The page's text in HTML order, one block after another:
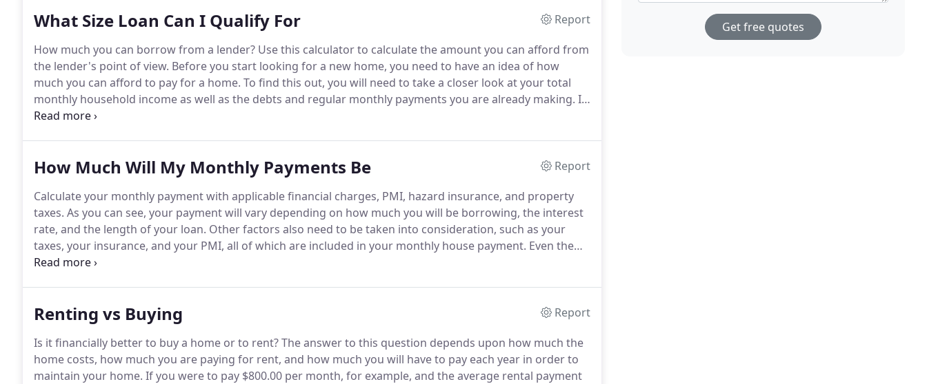
What Size Loan Can I Qualify For
Report
How much you can borrow from a lender? Use this calculator to calculate the amount you can afford from
the lender's point of view. Before you start looking for a new home, you need to have an idea of how
much you can afford to pay for a home. To find this out, you will need to take a closer look at your total
monthly household income as well as the debts and regular monthly payments you are already making. In
addition, you will need to consider how much money you can put in down payment, the loan interest rate,
How Much Will My Monthly Payments Be
Report
Calculate your monthly payment with applicable financial charges, PMI, hazard insurance, and property
taxes. As you can see, your payment will vary depending on how much you will be borrowing, the interest
rate, and the length of your loan. Other factors also need to be taken into consideration, such as your
taxes, your insurance, and your PMI, all of which are included in your monthly house payment. Even the
value of your home will affect your payment.
Renting vs Buying
Report
Is it financially better to buy a home or to rent?The answer to this question depends upon how much the
home costs, how much you are paying for rent, and how much you will have to pay each year in order to
maintain your home. If you were to pay $800.00 per month, for example, and the average rental payment
Get free quotes